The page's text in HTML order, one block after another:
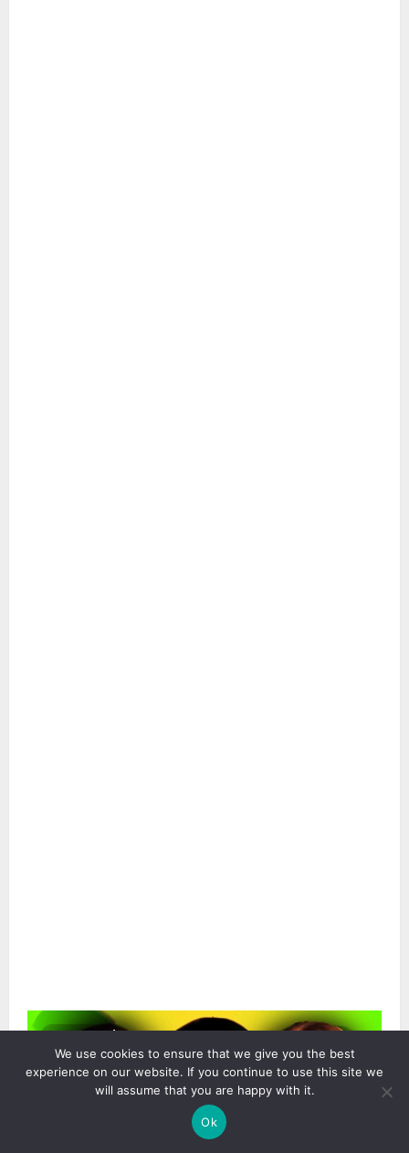
2 min read
We use cookies to ensure that we give you the best
experience on our website. If you continue to use this site we
will assume that you are happy with it.
Ok